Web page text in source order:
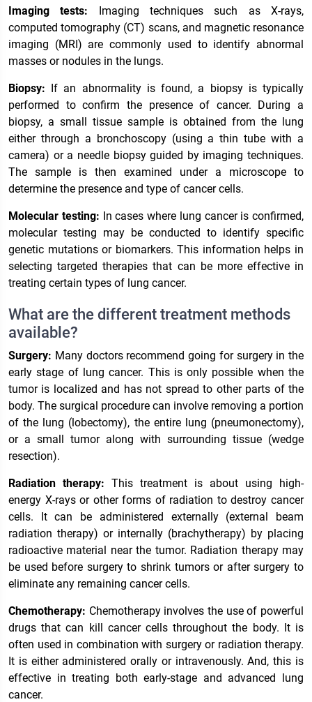
Imaging tests: Imaging techniques such as X-rays,
computed tomography (CT) scans, and magnetic resonance
imaging (MRI) are commonly used to identify abnormal
masses or nodules in the lungs.
Biopsy: If an abnormality is found, a biopsy is typically
performed to confirm the presence of cancer. During a
biopsy, a small tissue sample is obtained from the lung
either through a bronchoscopy (using a thin tube with a
camera) or a needle biopsy guided by imaging techniques.
The sample is then examined under a microscope to
determine the presence and type of cancer cells.
Molecular testing: In cases where lung cancer is confirmed,
molecular testing may be conducted to identify specific
genetic mutations or biomarkers. This information helps in
selecting targeted therapies that can be more effective in
treating certain types of lung cancer.
What are the different treatment methods
available?
Surgery: Many doctors recommend going for surgery in the
early stage of lung cancer. This is only possible when the
tumor is localized and has not spread to other parts of the
body. The surgical procedure can involve removing a portion
of the lung (lobectomy), the entire lung (pneumonectomy),
or a small tumor along with surrounding tissue (wedge
resection).
Radiation therapy: This treatment is about using high-
energy X-rays or other forms of radiation to destroy cancer
cells. It can be administered externally (external beam
radiation therapy) or internally (brachytherapy) by placing
radioactive material near the tumor. Radiation therapy may
be used before surgery to shrink tumors or after surgery to
eliminate any remaining cancer cells.
Chemotherapy: Chemotherapy involves the use of powerful
drugs that can kill cancer cells throughout the body. It is
often used in combination with surgery or radiation therapy.
It is either administered orally or intravenously. And, this is
effective in treating both early-stage and advanced lung
cancer.